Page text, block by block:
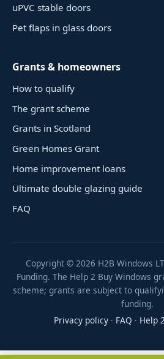
uPVC stable doors
Pet flaps in glass doors
Grants & homeowners
How to qualify
The grant scheme
Grants in Scotland
Green Homes Grant
Home improvement loans
Ultimate double glazing guide
FAQ
Copyright © 2026 H2B Windows
Funding. The Help 2 Buy Windows
scheme; grants are subject to
funding.
Privacy policy· FAQ · Help